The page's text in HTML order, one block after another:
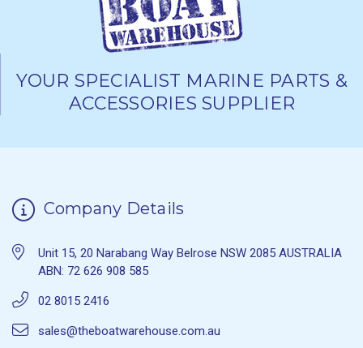
YOUR SPECIALIST MARINE PARTS &
ACCESSORIES SUPPLIER
Company Details
Unit 15, 20 Narabang Way Belrose NSW 2085 AUSTRALIA
ABN: 72 626 908 585
02 8015 2416
sales@theboatwarehouse.com.au